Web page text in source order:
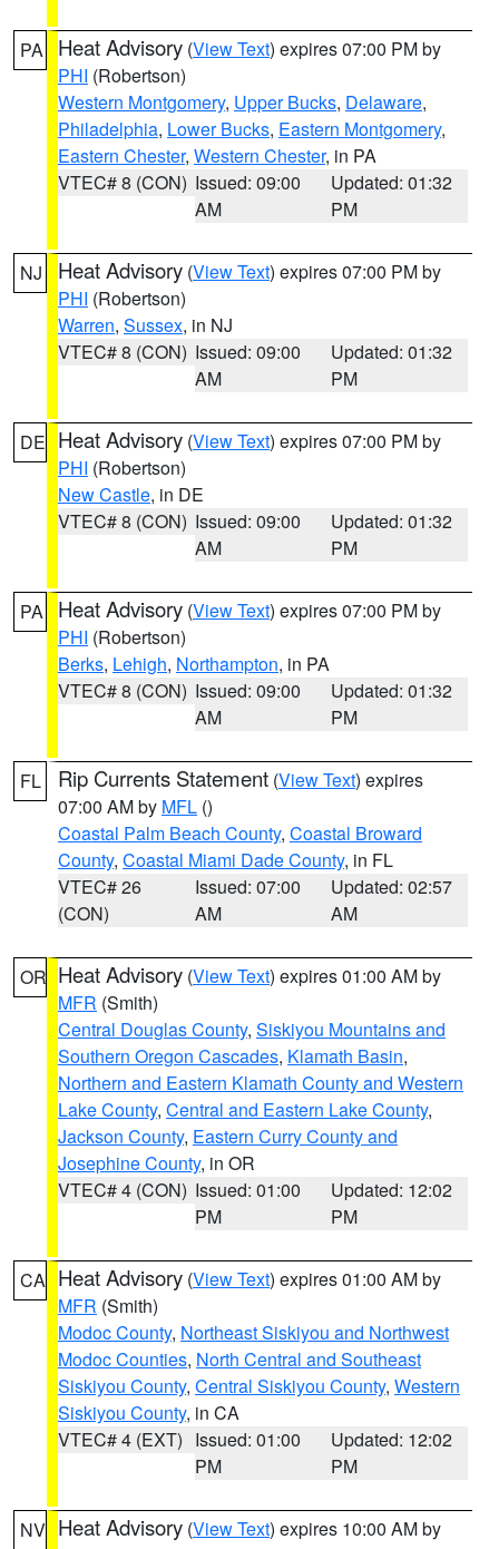
PA Heat Advisory (View Text) expires 07:00 PM by
PHI (Robertson)
Western Montgomery, Upper Bucks, Delaware,
Philadelphia, Lower Bucks, Eastern Montgomery,
Eastern Chester, Western Chester, in PA
VTEC# 8 (CON) Issued: 09:00
AM
Updated: 01:32
PM
NJ Heat Advisory (View Text) expires 07:00 PM by
PHI (Robertson)
Warren, Sussex, in NJ
VTEC# 8 (CON) Issued: 09:00
AM
Updated: 01:32
PM
DE Heat Advisory (View Text) expires 07:00 PM by
PHI (Robertson)
New Castle, in DE
VTEC# 8 (CON) Issued: 09:00
AM
Updated: 01:32
PM
PA Heat Advisory (View Text) expires 07:00 PM by
PHI (Robertson)
Berks, Lehigh, Northampton, in PA
VTEC# 8 (CON) Issued: 09:00
AM
Updated: 01:32
PM
FL Rip Currents Statement (View Text) expires
07:00 AM by MFL ()
Coastal Palm Beach County, Coastal Broward
County, Coastal Miami Dade County, in FL
VTEC# 26
(CON)
Issued: 07:00
AM
Updated: 02:57
AM
OR Heat Advisory (View Text) expires 01:00 AM by
MFR (Smith)
Central Douglas County, Siskiyou Mountains and
Southern Oregon Cascades, Klamath Basin,
Northern and Eastern Klamath County and Western
Lake County, Central and Eastern Lake County,
Jackson County, Eastern Curry County and
Josephine County, in OR
VTEC# 4 (CON) Issued: 01:00
PM
Updated: 12:02
PM
CA Heat Advisory (View Text) expires 01:00 AM by
MFR (Smith)
Modoc County, Northeast Siskiyou and Northwest
Modoc Counties, North Central and Southeast
Siskiyou County, Central Siskiyou County, Western
Siskiyou County, in CA
VTEC# 4 (EXT) Issued: 01:00
PM
Updated: 12:02
PM
NV Heat Advisory (View Text) expires 10:00 AM by